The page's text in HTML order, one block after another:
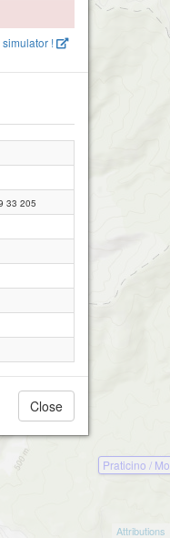
Praticino /
Attributions
!
33 205
Close